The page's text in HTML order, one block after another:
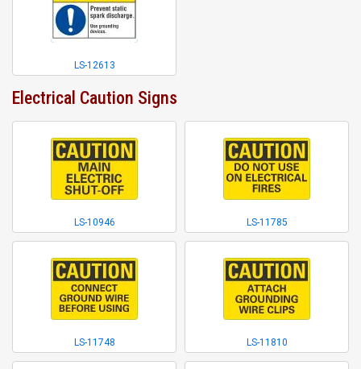
LS-12613
Electrical Caution Signs
LS-10946 LS-11785
LS-11748 LS-11810